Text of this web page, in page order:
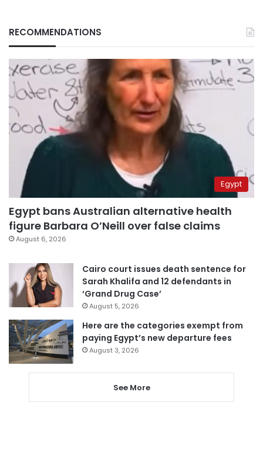
RECOMMENDATIONS
Egypt
Egypt bans Australian alternative health
figure Barbara O’Neill over false claims
August 6, 2026
Cairo court issues death sentence for
Sarah Khalifa and 12 defendants in
‘Grand Drug Case’
August 5, 2026
Here are the categories exempt from
paying Egypt’s new departure fees
August 3, 2026
See More